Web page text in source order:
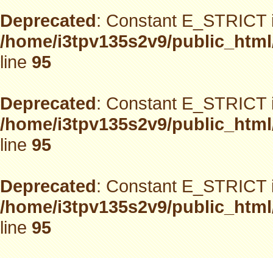
Deprecated: Constant
/home/i3tpv135s2v9/
line95
Deprecated: Constant
/home/i3tpv135s2v9/
line95
Deprecated: Constant
/home/i3tpv135s2v9/
line95